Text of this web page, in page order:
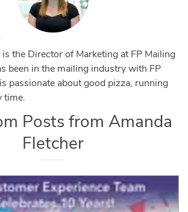
the Director of Marketing at FP Mailing
been in the mailing industry with FP
passionate about good pizza, running
time.
Posts from Amanda
Fletcher